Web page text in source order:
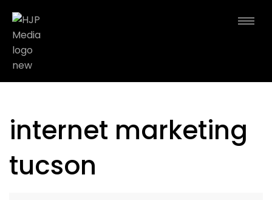
internet marketing
tucson